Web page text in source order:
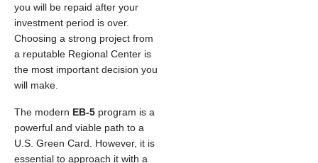
you will be repaid after your
investment period is over.
Choosing a strong project from
a reputable Regional Center is
the most important decision you
will make.
The modern EB-5 program is a
powerful and viable path to a
U.S. Green Card. However, it is
essential to approach it with a